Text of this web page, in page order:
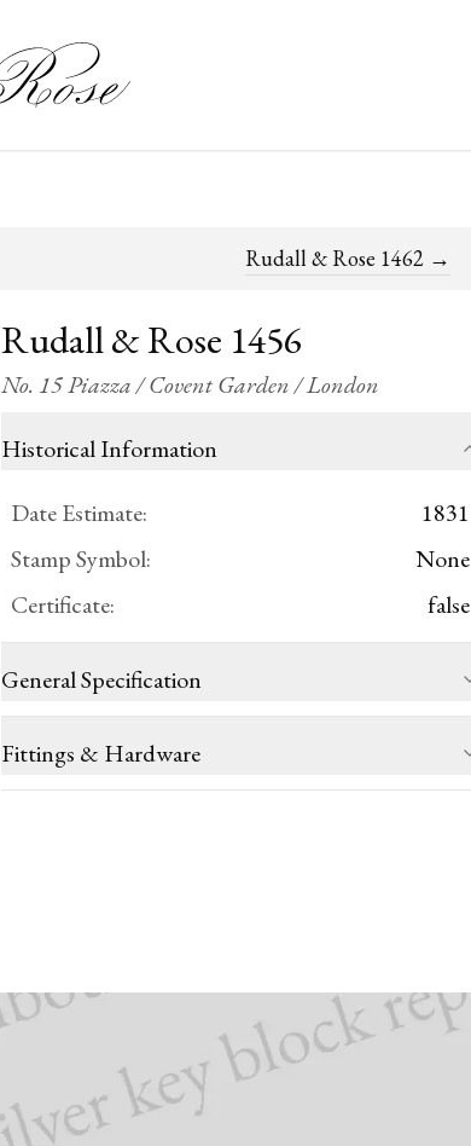
Rudall & Rose 1462 →
Rudall & Rose 1456
No. 15 Piazza / Covent Garden / London
Historical Information
Date Estimate:
1831
Stamp Symbol:
None
Certificate: false
General Specification
Fittings & Hardware